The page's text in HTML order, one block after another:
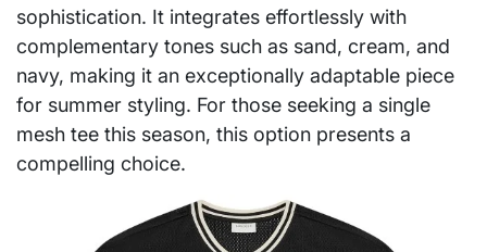
sophistication. It integrates effortlessly with
complementary tones such as sand, cream, and
navy, making it an exceptionally adaptable piece
for summer styling. For those seeking a single
mesh tee this season, this option presents a
compelling choice.